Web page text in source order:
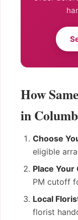
How
in
Choose
eligible
Place Your
PM cutoff
Local
florist